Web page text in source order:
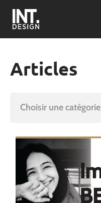
Articles
Choisir une catégorie